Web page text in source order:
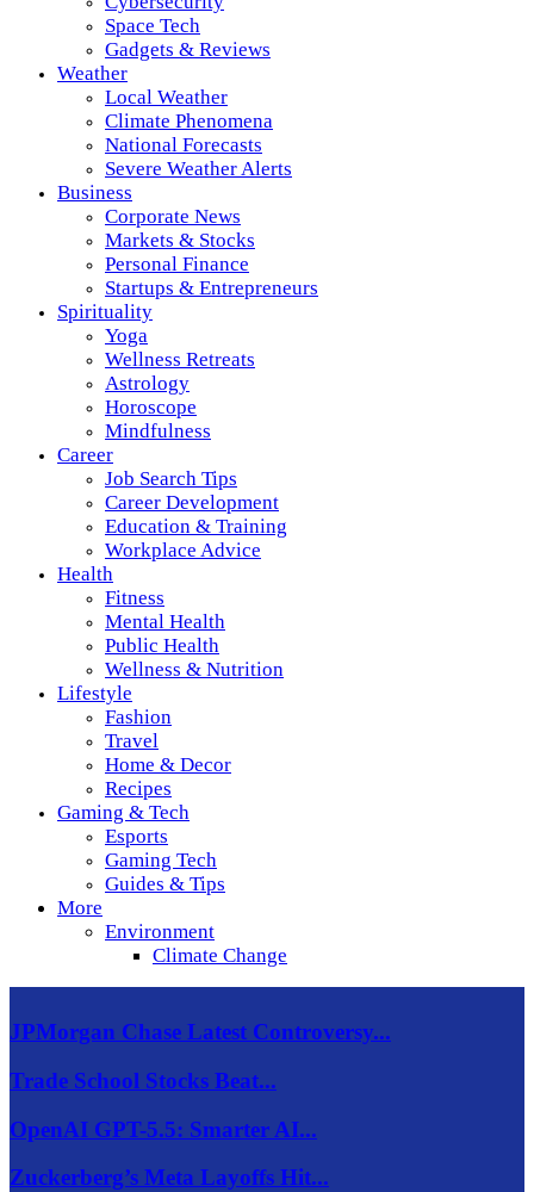
Space Tech
Gadgets & Reviews
Weather
Local Weather
Climate Phenomena
National Forecasts
Severe Weather Alerts
Business
Corporate News
Markets & Stocks
Personal Finance
Startups & Entrepreneurs
Spirituality
Yoga
Wellness Retreats
Astrology
Horoscope
Mindfulness
Career
Job Search Tips
Career Development
Education & Training
Workplace Advice
Health
Fitness
Mental Health
Public Health
Wellness & Nutrition
Lifestyle
Fashion
Travel
Home & Decor
Recipes
Gaming & Tech
Esports
Gaming Tech
Guides & Tips
More
Environment
Climate Change
JPMorgan Chase Latest Controversy...
Trade School Stocks Beat...
OpenAI GPT-5.5: Smarter AI...
Zuckerberg’s Meta Layoffs Hit...